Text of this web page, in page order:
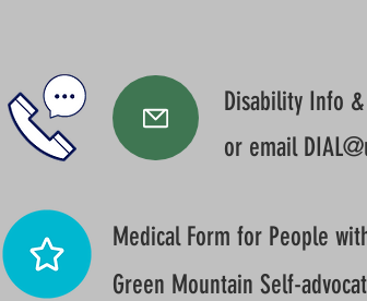
Disability Info &
or email
Medical Form for People
Green Mountain Self-